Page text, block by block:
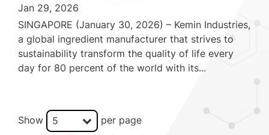
Jan 29, 2026
SINGAPORE (January 30, 2026) – Kemin Industries,
a global ingredient manufacturer that strives to
sustainability transform the quality of life every
day for 80 percent of the world with its...
Show 5 per page